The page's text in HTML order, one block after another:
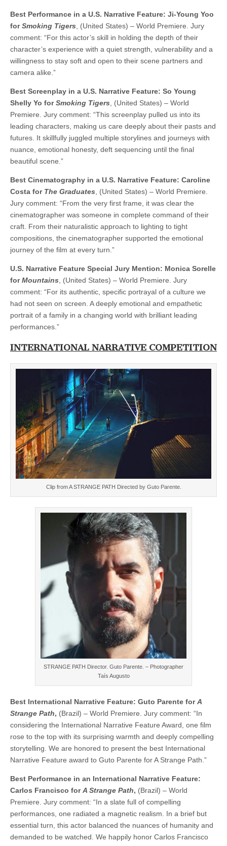
Best Performance in a U.S. Narrative Feature: Ji-Young Yoo
forSmoking Tigers , (United States) – World Premiere. Jury
comment: “For this actor’s skill in holding the depth of their
character’s experience with a quiet strength, vulnerability and a
willingness to stay soft and open to their scene partners and
camera alike.”
Best Screenplay in a U.S. Narrative Feature: So Young
Shelly Yo forSmoking Tigers , (United States) – World
Premiere. Jury comment: “This screenplay pulled us into its
leading characters, making us care deeply about their pasts and
futures. It skillfully juggled multiple storylines and journeys with
nuance, emotional honesty, deft sequencing until the final
beautiful scene.”
Best Cinematography in a U.S. Narrative Feature: Caroline
Costa for The Graduates , (United States) – World Premiere.
Jury comment: “From the very first frame, it was clear the
cinematographer was someone in complete command of their
craft. From their naturalistic approach to lighting to tight
compositions, the cinematographer supported the emotional
journey of the film at every turn.”
U.S. Narrative Feature Special Jury Mention: Monica Sorelle
forMountains , (United States) – World Premiere. Jury
comment: “For its authentic, specific portrayal of a culture we
had not seen on screen. A deeply emotional and empathetic
portrait of a family in a changing world with brilliant leading
performances.”
INTERNATIONAL NARRATIVE COMPETITION
Clip from A STRANGE PATH Directed by Guto Parente.
STRANGE PATH Director. Guto Parente. – Photographer
Taís Augusto
Best International Narrative Feature: Guto Parente forA
Strange Path, (Brazil) – World Premiere. Jury comment: “In
considering the International Narrative Feature Award, one film
rose to the top with its surprising warmth and deeply compelling
storytelling. We are honored to present the best International
Narrative Feature award to Guto Parente for A Strange Path.”
Best Performance in an International Narrative Feature:
Carlos Francisco forA Strange Path, (Brazil) – World
Premiere. Jury comment: “In a slate full of compelling
performances, one radiated a magnetic realism. In a brief but
essential turn, this actor balanced the nuances of humanity and
demanded to be watched. We happily honor Carlos Francisco